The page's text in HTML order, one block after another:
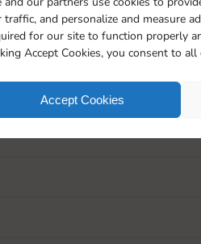
traffic, and personalize and measure
for our site to function properly
Accept Cookies, you consent to all
Accept Cookies
15m
GO! event, you can